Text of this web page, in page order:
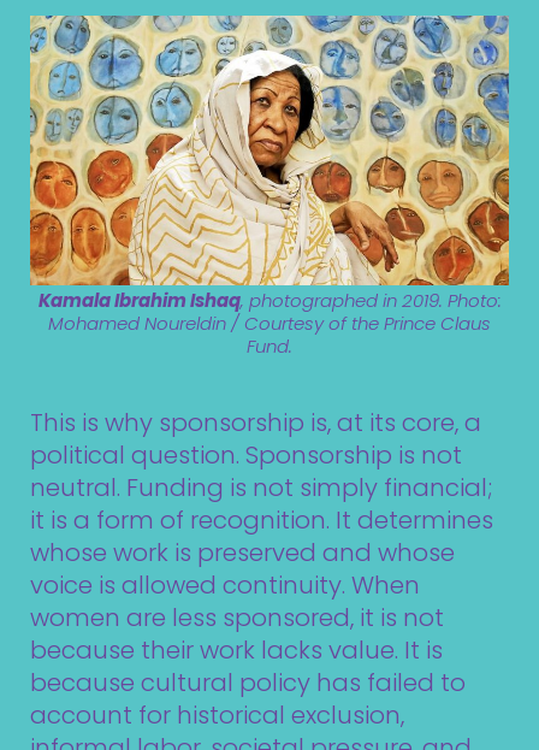
Kamala Ibrahim Ishaq, photographed in 2019. Photo:
Mohamed Noureldin / Courtesy of the Prince Claus
Fund.
This is why sponsorship is, at its core, a
political question. Sponsorship is not
neutral. Funding is not simply financial;
it is a form of recognition. It determines
whose work is preserved and whose
voice is allowed continuity. When
women are less sponsored, it is not
because their work lacks value. It is
because cultural policy has failed to
account for historical exclusion,